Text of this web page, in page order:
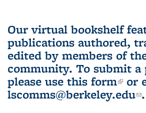
Our virtual bookshelf
publications authored,
edited by members of
community. To submit
please use this form(link
or
lscomms@berkeley.edu .